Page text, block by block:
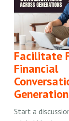
Facilitate
Financial
Start a